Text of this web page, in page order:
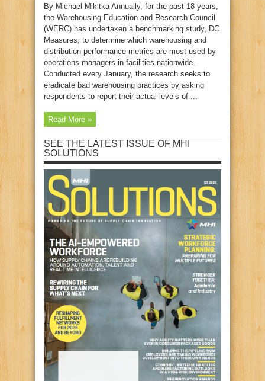
By Michael Mikitka Annually, for the past 18 years,
the Warehousing Education and Research Council
(WERC) has undertaken a benchmarking study, DC
Measures, to determine which warehousing and
distribution performance metrics are most used by
operations managers in facilities nationwide.
Conducted every January, the research seeks to
eradicate bad warehousing practices by asking
respondents to report their actual levels of ...
Read More »
SEE THE LATEST ISSUE OF MHI
SOLUTIONS